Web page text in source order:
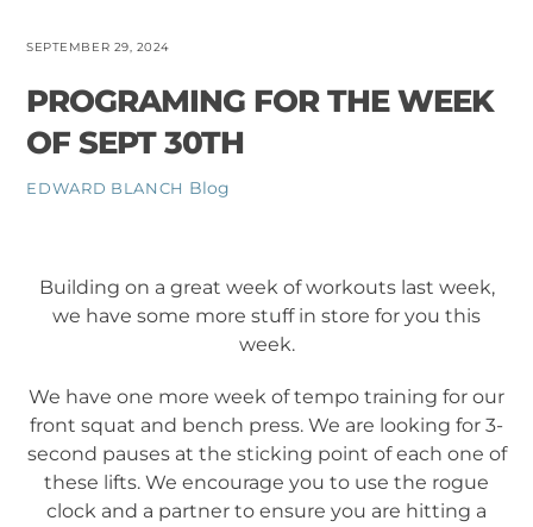
SEPTEMBER 29, 2024
PROGRAMING FOR THE WEEK
OF SEPT 30TH
EDWARD BLANCH Blog
Building on a great week of workouts last week,
we have some more stuff in store for you this
week.
We have one more week of tempo training for our
front squat and bench press. We are looking for 3-
second pauses at the sticking point of each one of
these lifts. We encourage you to use the rogue
clock and a partner to ensure you are hitting a